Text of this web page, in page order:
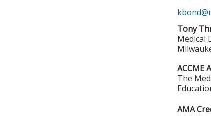
Tony
Medical
ACCME
The
AMA